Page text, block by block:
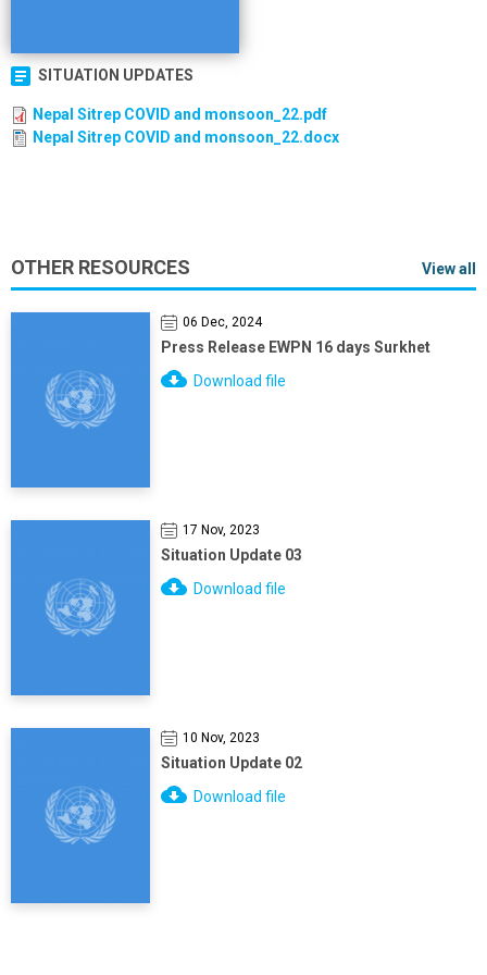
SITUATION UPDATES
Nepal Sitrep COVID and monsoon_22.pdf
Nepal Sitrep COVID and monsoon_22.docx
OTHER RESOURCES
06 Dec, 2024
Press Release EWPN 16 days Surkhet
Download file
17 Nov, 2023
Situation Update 03
Download file
10 Nov, 2023
Situation Update 02
Download file
View all